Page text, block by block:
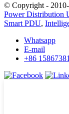
© Copyright -
Power Distribution
Smart PDU,
Whatsapp
E-mail
+86